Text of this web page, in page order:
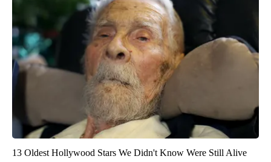
13 Oldest Hollywood Stars We Didn't Know Were Still Alive